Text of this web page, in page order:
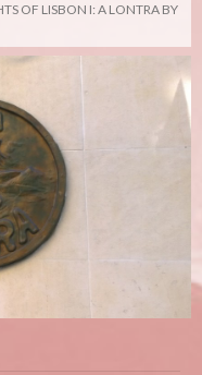
OF LISBON I: A LONTRA BY